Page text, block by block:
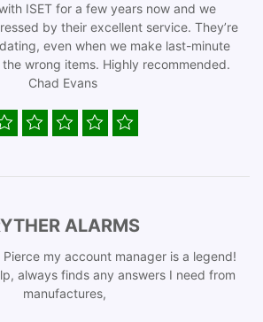
ISET for a few years now and we
by their excellent service. They’re
even when we make last-minute
wrong items. Highly recommended.
Chad Evans
ALARMS
Pierce my account manager is a legend!
always finds any answers I need from
manufactures,